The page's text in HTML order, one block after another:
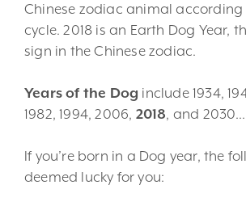
Chinese zodiac animal according
cycle. 2018 is an Earth Dog Year,
sign in the Chinese zodiac.
Years of the Dog include 1934,
1982, 1994, 2006, 2018, and 2030…
If you’re born in a Dog year, the
deemed lucky for you: